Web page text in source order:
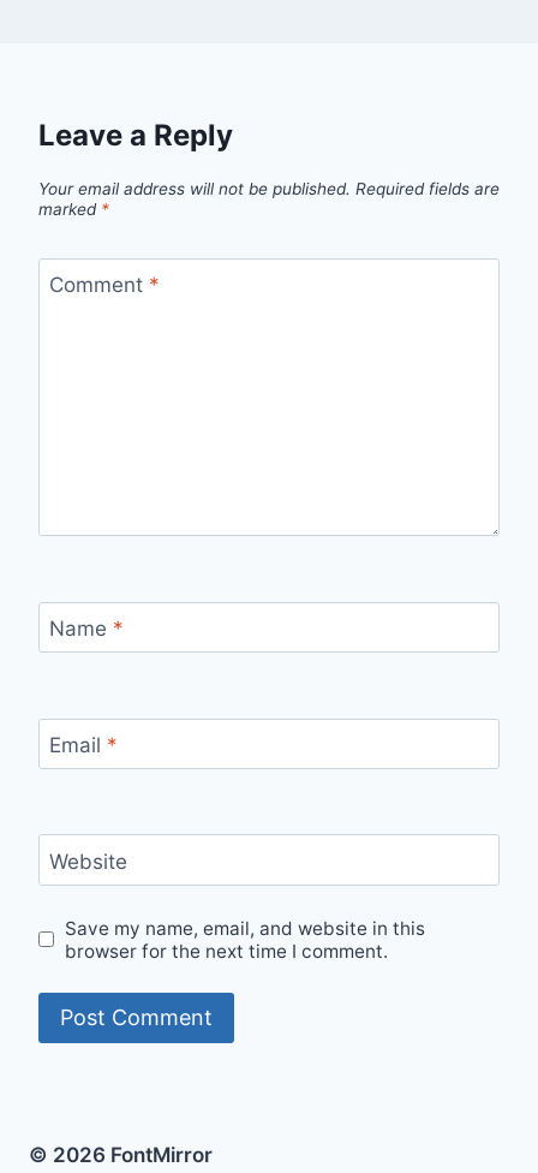
Leave a Reply
Your email address will not be published. Required fields are
marked *
Comment *
Name *
Email *
Website
Save my name, email, and website in this
browser for the next time I comment.
© 2026 FontMirror